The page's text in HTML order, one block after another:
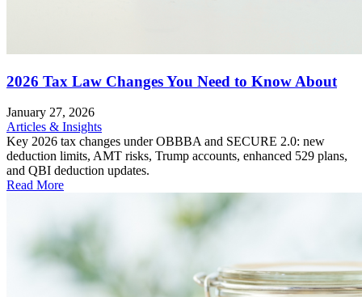
2026 Tax Law Changes You Need to Know About
January 27, 2026
Articles & Insights
Key 2026 tax changes under OBBBA and SECURE 2.0: new
deduction limits, AMT risks, Trump accounts, enhanced 529 plans,
and QBI deduction updates.
Read More